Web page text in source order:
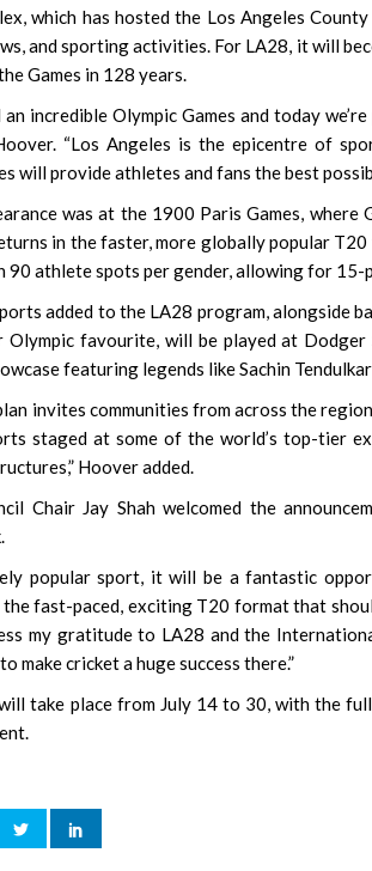
which has hosted the Los Angeles
and sporting activities. For LA28, it will
Games in 128 years.
an incredible Olympic Games and today
“Los Angeles is the epicentre of
will provide athletes and fans the best
was at the 1900 Paris Games,
in the faster, more globally popular T20
90 athlete spots per gender, allowing for 15-
added to the LA28 program, alongside
Olympic favourite, will be played at
featuring legends like Sachin
invites communities from across the
staged at some of the world’s top-tier
Hoover added.
Chair Jay Shah welcomed the
popular sport, it will be a fantastic
fast-paced, exciting T20 format that
my gratitude to LA28 and the
cricket a huge success there.”
take place from July 14 to 30, with the